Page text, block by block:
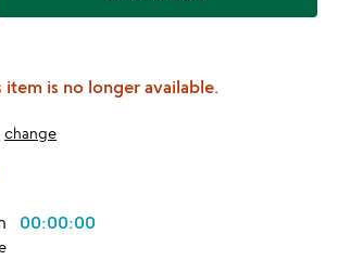
item is no longer available.
change
00:00:00